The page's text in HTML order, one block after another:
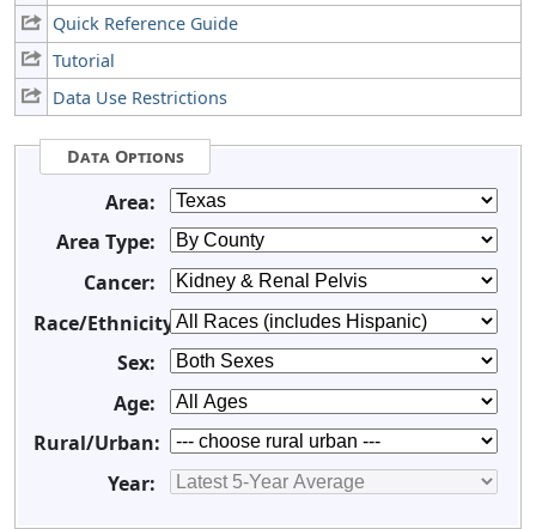
Quick Reference Guide
Tutorial
Data Use Restrictions
Data Options
Area:
Area Type:
Cancer:
Race/Ethnicity:
Sex:
Age:
Rural/Urban:
Year: